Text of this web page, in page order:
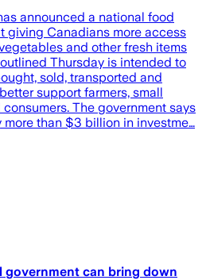
announced a national food
giving Canadians more access
and other fresh items
Thursday is intended to
sold, transported and
support farmers, small
The government says
than $3 billion in investme…
government can bring down